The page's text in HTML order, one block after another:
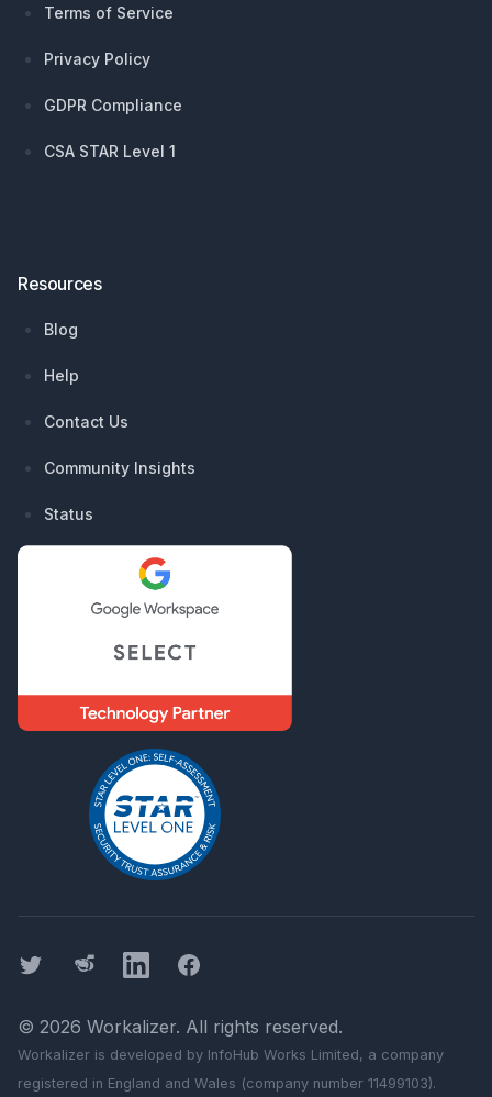
Terms of Service
Privacy Policy
GDPR Compliance
CSA STAR Level 1
Resources
Blog
Help
Contact Us
Community Insights
Status
Twitter ThreadsLinkedInFacebook
© 2026 Workalizer. All rights reserved.
Workalizer is developed by InfoHub Works Limited, a company
registered in England and Wales (company number 11499103).